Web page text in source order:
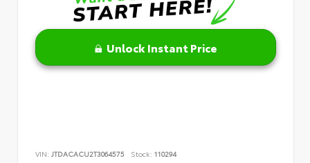
Unlock Instant Price
VIN: JTDACACU2T3064575 Stock: 110294